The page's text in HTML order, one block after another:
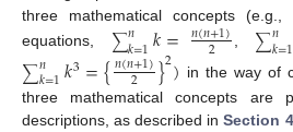
three mathematical concepts
equations, ∑𝑛
𝑘=1𝑘= 𝑛(𝑛+1)
2 ∑𝑛
𝑘=1
∑𝑛
𝑘=1𝑘3={𝑛(𝑛+1)
2 }2) in the way of
three mathematical concepts are
descriptions, as described inSection